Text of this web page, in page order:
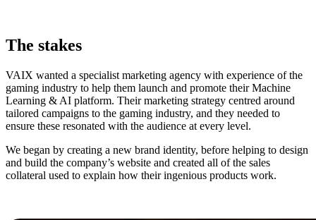
The stakes
VAIX wanted a specialist marketing agency with experience of the
gaming industry to help them launch and promote their Machine
Learning & AI platform. Their marketing strategy centred around
tailored campaigns to the gaming industry, and they needed to
ensure these resonated with the audience at every level.
We began by creating a new brand identity, before helping to design
and build the company’s website and created all of the sales
collateral used to explain how their ingenious products work.